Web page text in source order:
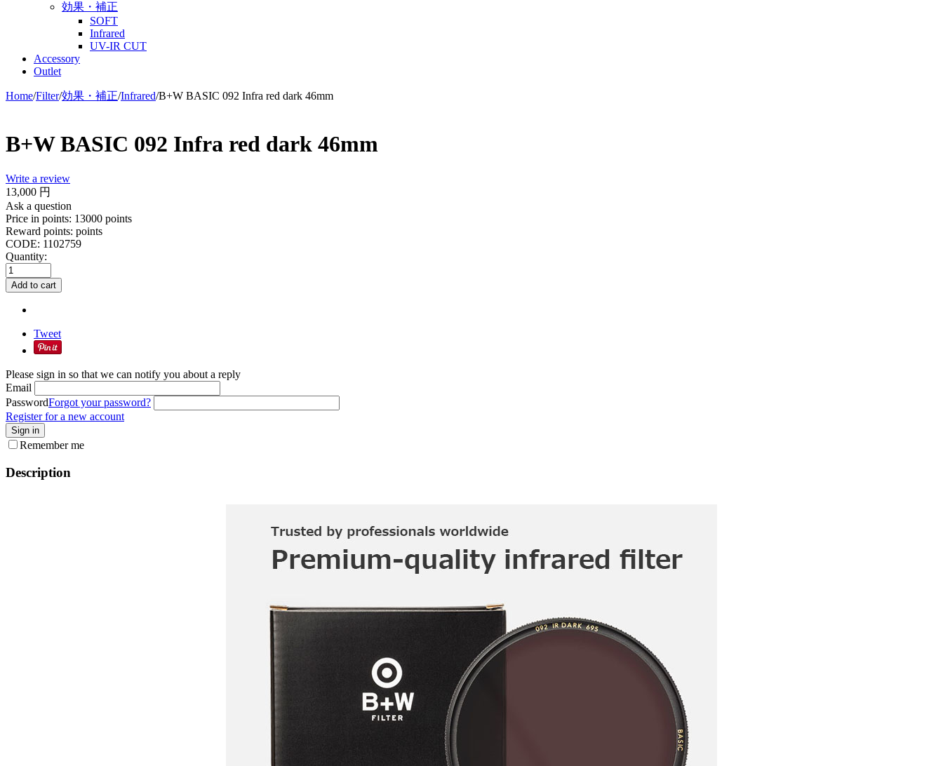
効果・補正
SOFT
Infrared
UV-IR CUT
Accessory
Outlet
Home/Filter/効果・補正/Infrared/B+W BASIC 092 Infra red dark 46mm
B+W BASIC 092 Infra red dark 46mm
Write a review
13,000 円
Ask a question
Price in points: 13000 points
Reward points: points
CODE: 1102759
Quantity:
Add to cart
Tweet
Please sign in so that we can notify you about a reply
Email
PasswordForgot your password?
Register for a new account
Sign in
Remember me
Description